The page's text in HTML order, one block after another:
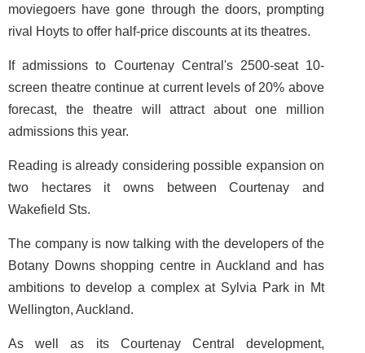
moviegoers have gone through the doors, prompting
rival Hoyts to offer half-price discounts at its theatres.
If admissions to Courtenay Central's 2500-seat 10-
screen theatre continue at current levels of 20% above
forecast, the theatre will attract about one million
admissions this year.
Reading is already considering possible expansion on
two hectares it owns between Courtenay and
Wakefield Sts.
The company is now talking with the developers of the
Botany Downs shopping centre in Auckland and has
ambitions to develop a complex at Sylvia Park in Mt
Wellington, Auckland.
As well as its Courtenay Central development,